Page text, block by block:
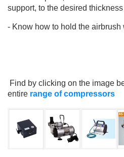
support, to the desired
- Know how to hold the airbrush
Find by clicking on the image
entire range of compressors